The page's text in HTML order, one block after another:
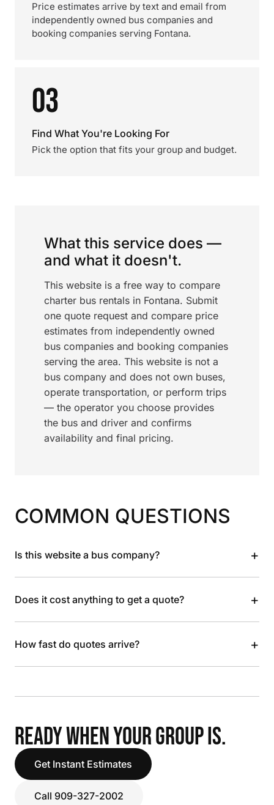
Price estimates arrive by text and email from
independently owned bus companies and
booking companies serving Fontana.
03
Find What You're Looking For
Pick the option that fits your group and budget.
What this service does —
and what it doesn't.
This website is a free way to compare
charter bus rentals in Fontana. Submit
one quote request and compare price
estimates from independently owned
bus companies and booking companies
serving the area. This website is not a
bus company and does not own buses,
operate transportation, or perform trips
— the operator you choose provides
the bus and driver and confirms
availability and final pricing.
COMMON QUESTIONS
Is this website a bus company? +
Does it cost anything to get a quote? +
How fast do quotes arrive? +
READY WHEN YOUR GROUP IS.
Get Instant Estimates
Call 909-327-2002